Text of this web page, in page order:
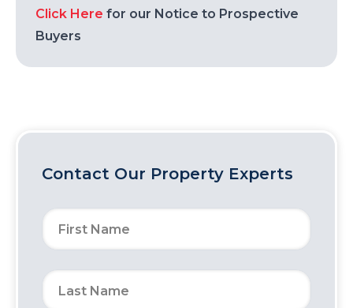
Click Here for our Notice to Prospective
Buyers
Contact Our Property Experts